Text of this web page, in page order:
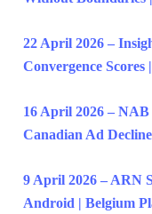
22 April 2026 –
Convergence
16 April 2026 –
Canadian Ad Decline
9 April 2026 – ARN
Android | Belgium